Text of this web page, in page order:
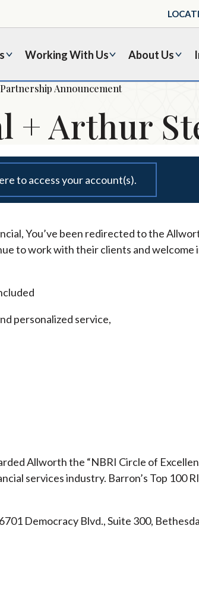
Working With Us About Us
Partnership Announcement
+ Arthur
to access your account(s).
You’ve been redirected to the
to work with their clients and
personalized service,
Allworth the “NBRI Circle of
services industry. Barron’s Top 100
Democracy Blvd., Suite 300,